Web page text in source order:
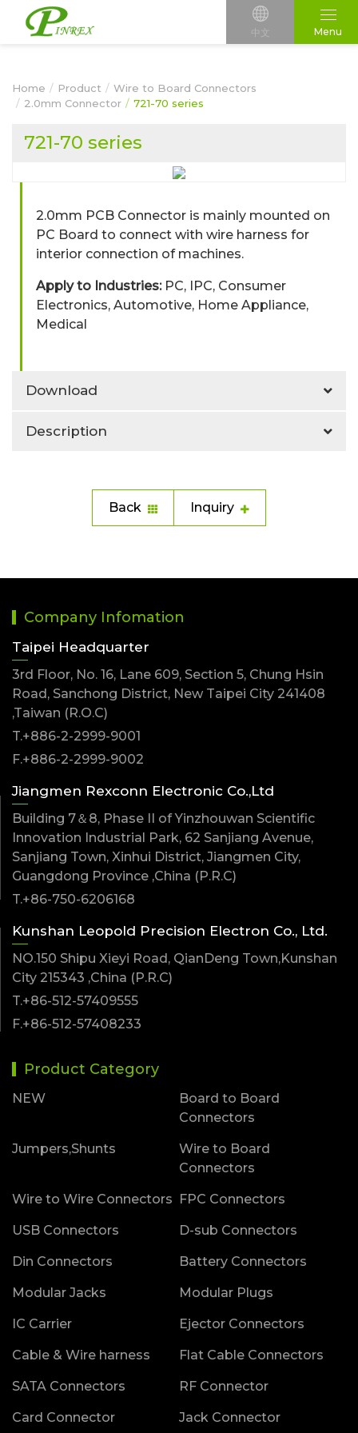
中文 Menu
Home Product
Wire to Board Connectors
2.0mm Connector
721-70 series
721-70 series
2.0mm PCB Connector is mainly mounted on
PC Board to connect with wire harness for
interior connection of machines.
Apply to Industries:PC, IPC, Consumer
Electronics, Automotive, Home Appliance,
Medical
Download
Description
Back Inquiry
Company Infomation
Taipei Headquarter
3rd Floor, No. 16, Lane 609, Section 5, Chung Hsin
Road, Sanchong District, New Taipei City 241408
,Taiwan (R.O.C)
T.+886-2-2999-9001
F.+886-2-2999-9002
Jiangmen Rexconn Electronic Co.,Ltd
Building 7＆8, Phase II of Yinzhouwan Scientific
Innovation Industrial Park, 62 Sanjiang Avenue,
Sanjiang Town, Xinhui District, Jiangmen City,
Guangdong Province ,China (P.R.C)
T.+86-750-6206168
Kunshan Leopold Precision Electron Co., Ltd.
NO.150 Shipu Xieyi Road, QianDeng Town,Kunshan
City 215343 ,China (P.R.C)
T.+86-512-57409555
F.+86-512-57408233
Product Category
NEW
Board to Board
Connectors
Jumpers,Shunts
Wire to Board
Connectors
Wire to Wire Connectors FPC Connectors
USB Connectors D-sub Connectors
Din Connectors Battery Connectors
Modular Jacks Modular Plugs
IC Carrier Ejector Connectors
Cable & Wire harness Flat Cable Connectors
SATA Connectors RF Connector
Card Connector Jack Connector